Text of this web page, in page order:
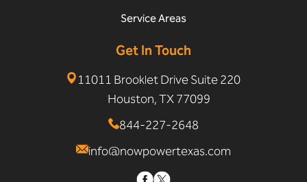
Service Areas
Get In Touch
11011 Brooklet Drive Suite 220
Houston, TX 77099
844-227-2648
info@nowpowertexas.com